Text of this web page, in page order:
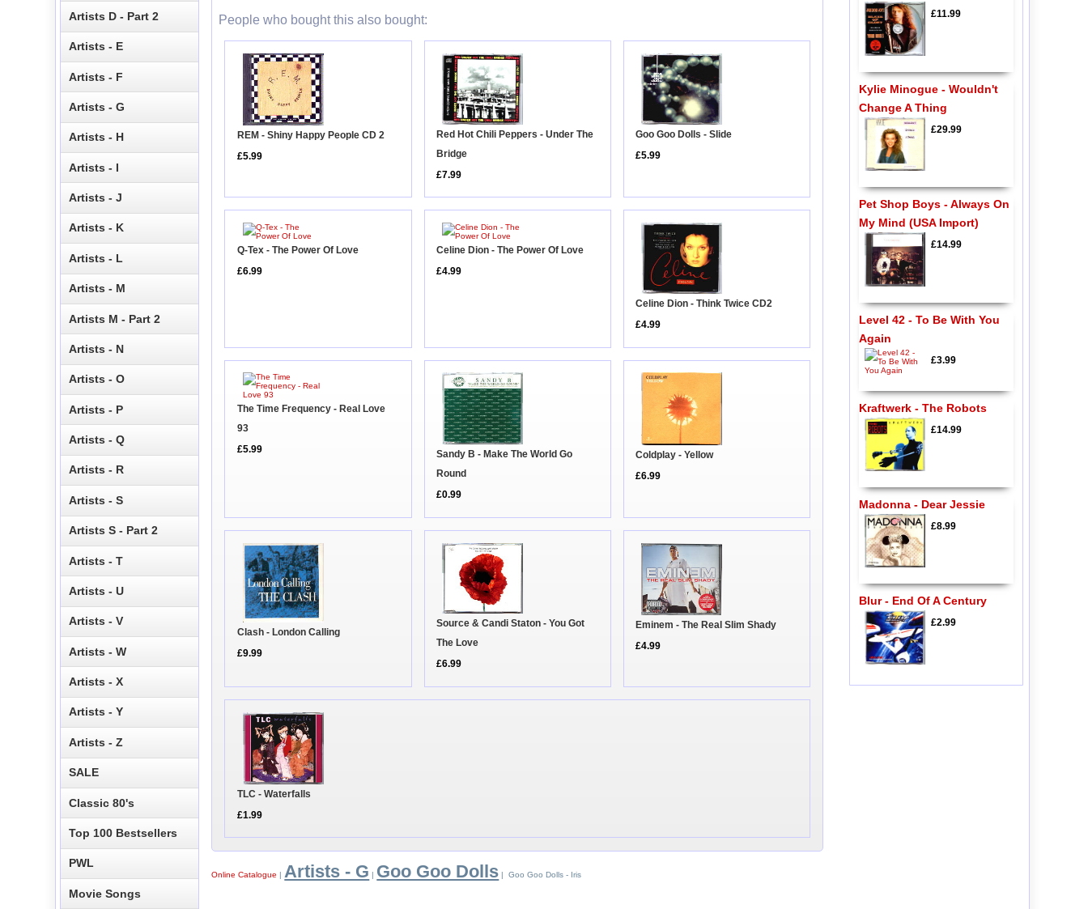
People who bought this also bought:
REM - Shiny Happy People CD 2
£5.99
Red Hot Chili Peppers - Under The
Bridge
£7.99
Goo Goo Dolls - Slide
£5.99
Q-Tex - The Power Of Love
£6.99
Celine Dion - The Power Of Love
£4.99
Celine Dion - Think Twice CD2
£4.99
The Time Frequency - Real Love
93
£5.99
Sandy B - Make The World Go
Round
£0.99
Coldplay - Yellow
£6.99
Clash - London Calling
£9.99
Source & Candi Staton - You Got
The Love
£6.99
Eminem - The Real Slim Shady
£4.99
TLC - Waterfalls
£1.99
Online Catalogue | Artists - G | Goo Goo Dolls | Goo Goo Dolls - Iris
Artists D - Part 2
Artists - E
Artists - F
Artists - G
Artists - H
Artists - I
Artists - J
Artists - K
Artists - L
Artists - M
Artists M - Part 2
Artists - N
Artists - O
Artists - P
Artists - Q
Artists - R
Artists - S
Artists S - Part 2
Artists - T
Artists - U
Artists - V
Artists - W
Artists - X
Artists - Y
Artists - Z
SALE
Classic 80's
Top 100 Bestsellers
PWL
Movie Songs
£11.99
Kylie Minogue - Wouldn't
Change A Thing
£29.99
Pet Shop Boys - Always On
My Mind (USA Import)
£14.99
Level 42 - To Be With You
Again
£3.99
Kraftwerk - The Robots
£14.99
Madonna - Dear Jessie
£8.99
Blur - End Of A Century
£2.99